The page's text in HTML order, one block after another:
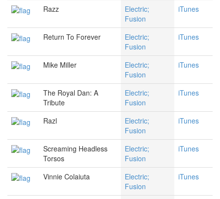
Razz
Electric;
Fusion
iTunes
Return To Forever
Electric;
Fusion
iTunes
Mike Miller
Electric;
Fusion
iTunes
The Royal Dan: A
Tribute
Electric;
Fusion
iTunes
Razl
Electric;
Fusion
iTunes
Screaming Headless
Torsos
Electric;
Fusion
iTunes
Vinnie Colaiuta
Electric;
Fusion
iTunes